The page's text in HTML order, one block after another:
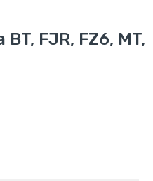
FJR, FZ6, MT,